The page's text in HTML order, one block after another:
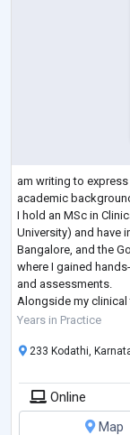
am writing to
academic
I hold an MSc in
University) and have
Bangalore, and the
where I gained
and assessments.
Alongside my
one on Emotional
Years in Practice
233 Kodathi,
Online
Map